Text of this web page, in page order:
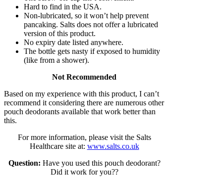
Hard to find in the USA.
Non-lubricated, so it won’t help prevent
pancaking. Salts does not offer a lubricated
version of this product.
No expiry date listed anywhere.
The bottle gets nasty if exposed to humidity
(like from a shower).
Not Recommended
Based on my experience with this product, I can’t
recommend it considering there are numerous other
pouch deodorants available that work better than
this.
For more information, please visit the Salts
Healthcare site at: www.salts.co.uk
Question: Have you used this pouch deodorant?
Did it work for you??